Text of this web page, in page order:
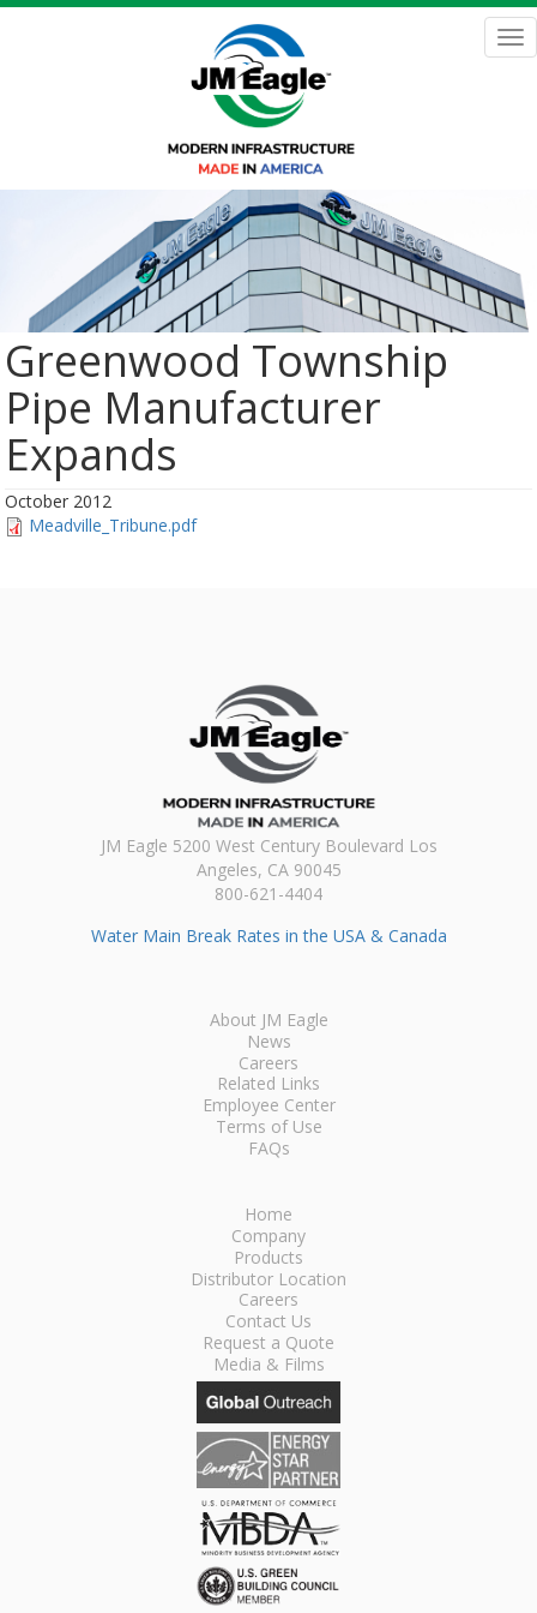
Skip
Greenwood Township
Pipe Manufacturer
Expands
October 2012
Meadville_Tribune.pdf
JM Eagle 5200 West Century Boulevard Los
Angeles, CA 90045
800-621-4404
Water Main Break Rates in the USA & Canada
About JM Eagle
News
Careers
Related Links
Employee Center
Terms of Use
FAQs
Home
Company
Products
Distributor Location
Careers
Contact Us
Request a Quote
Media & Films